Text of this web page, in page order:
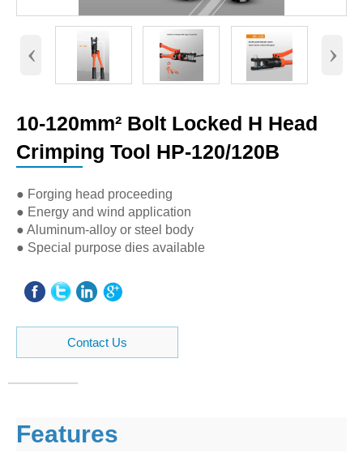
‹ ›
10-120mm² Bolt Locked H Head
Crimping Tool HP-120/120B
● Forging head proceeding
● Energy and wind application
● Aluminum-alloy or steel body
● Special purpose dies available
Contact Us
Features